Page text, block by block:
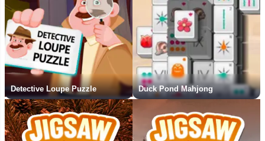
Detective Loupe Puzzle Duck Pond Mahjong